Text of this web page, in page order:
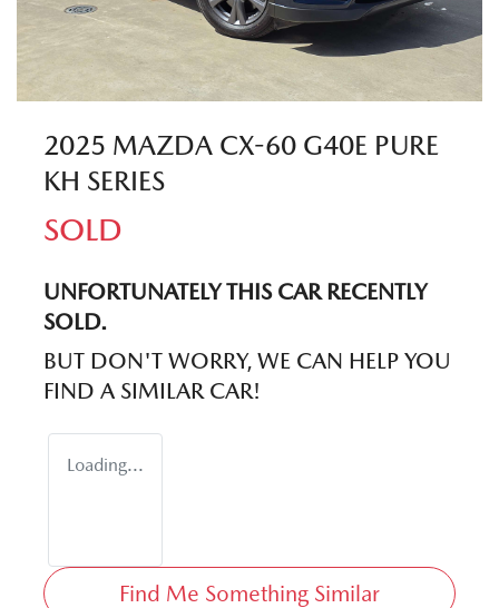
2025 MAZDA CX-60 G40E PURE
KH SERIES
SOLD
UNFORTUNATELY THIS CARRECENTLY
SOLD.
BUT DON'T WORRY, WE CAN HELP YOU
FIND A SIMILAR CAR!
Loading...
Find Me Something Similar